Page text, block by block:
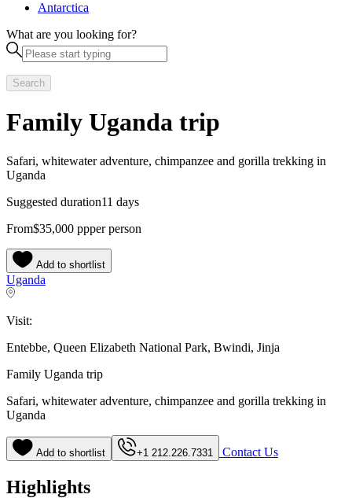
Antarctica
What are you looking for?
Search
Family Uganda trip
Safari, whitewater adventure, chimpanzee and gorilla trekking in
Uganda
Suggested duration11 days
From$35,000 ppper person
Add to shortlist
Uganda
Visit:
Entebbe, Queen Elizabeth National Park, Bwindi, Jinja
Family Uganda trip
Safari, whitewater adventure, chimpanzee and gorilla trekking in
Uganda
Add to shortlist +1 212.226.7331 Contact Us
Highlights